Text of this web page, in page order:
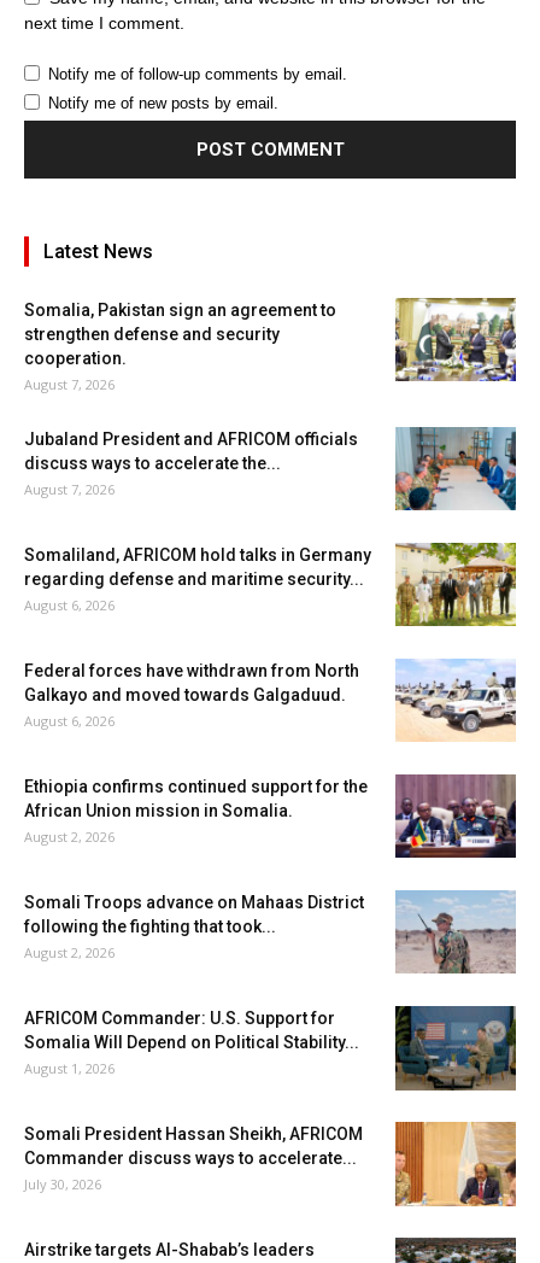
next time I comment.
Notify me of follow-up comments by email.
Notify me of new posts by email.
Latest News
Somalia, Pakistan sign an agreement to
strengthen defense and security
cooperation.
August 7, 2026
Jubaland President and AFRICOM officials
discuss ways to accelerate the...
August 7, 2026
Somaliland, AFRICOM hold talks in Germany
regarding defense and maritime security...
August 6, 2026
Federal forces have withdrawn from North
Galkayo and moved towards Galgaduud.
August 6, 2026
Ethiopia confirms continued support for the
African Union mission in Somalia.
August 2, 2026
Somali Troops advance on Mahaas District
following the fighting that took...
August 2, 2026
AFRICOM Commander: U.S. Support for
Somalia Will Depend on Political Stability...
August 1, 2026
Somali President Hassan Sheikh, AFRICOM
Commander discuss ways to accelerate...
July 30, 2026
Airstrike targets Al-Shabab’s leaders